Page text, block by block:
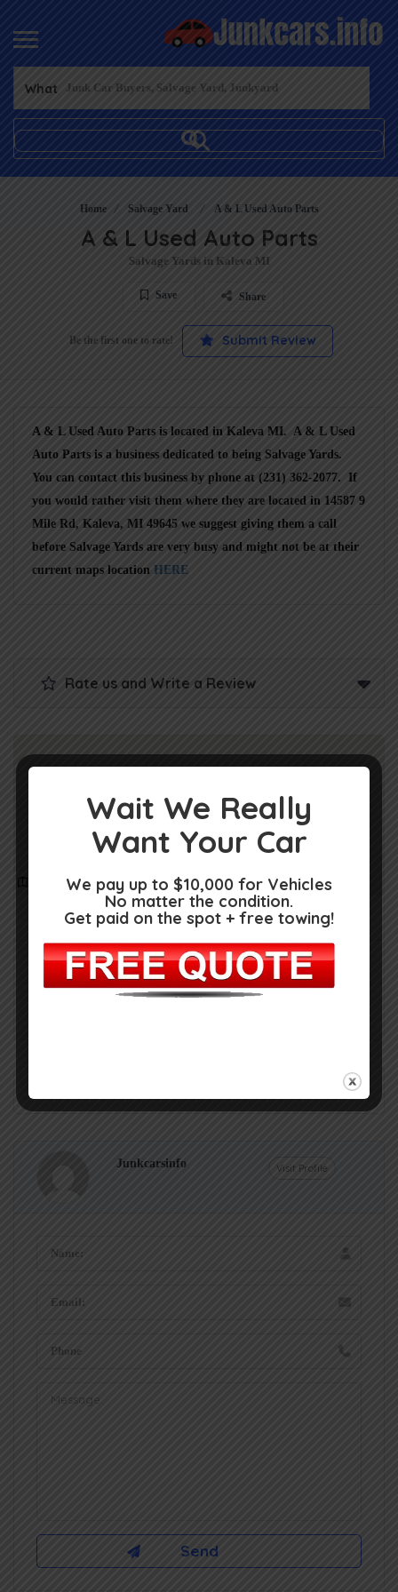
What
Home Salvage Yard A & L Used Auto Parts
A & L Used Auto Parts
Salvage Yards in Kaleva MI
Save Share
Be the first one to rate! Submit Review
A & L Used Auto Parts is located in Kaleva MI. A & L Used
Auto Parts is a business dedicated to being Salvage Yards.
You can contact this business by phone at (231) 362-2077. If
you would rather visit them where they are located in 14587 9
Mile Rd, Kaleva, MI 49645 we suggest giving them a call
before Salvage Yards are very busy and might not be at their
current maps location HERE
Rate us and Write a Review
Get Directions
14587 9 Mile Rd, Kaleva, MI 49645
(231) 362-2077
https://m.facebook.com/pages/AL-Used-
Junkcarsinfo Visit Profile
Wait We Really
Want Your Car
We pay up to $10,000 for Vehicles
No matter the condition.
Get paid on the spot + free towing!